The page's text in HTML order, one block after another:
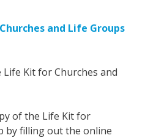
and Life Groups
Kit for Churches and
of the Life Kit for
by filling out the online